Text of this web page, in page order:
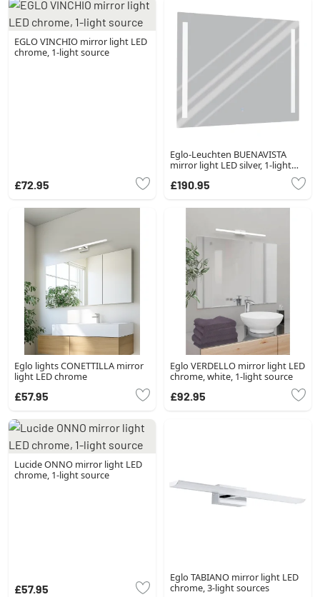
EGLO VINCHIO mirror light LED
chrome, 1-light source
£72.95
Eglo-Leuchten BUENAVISTA
mirror light LED silver, 1-light
£190.95
Eglo lights CONETTILLA mirror
light LED chrome
£57.95
Eglo VERDELLO mirror light LED
chrome, white, 1-light source
£92.95
Lucide ONNO mirror light LED
chrome, 1-light source
£57.95
Eglo TABIANO mirror light LED
chrome, 3-light sources